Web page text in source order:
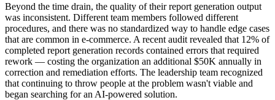
Beyond the time drain, the quality of their report generation output
was inconsistent. Different team members followed different
procedures, and there was no standardized way to handle edge cases
that are common in e-commerce. A recent audit revealed that 12% of
completed report generation records contained errors that required
rework — costing the organization an additional $50K annually in
correction and remediation efforts. The leadership team recognized
that continuing to throw people at the problem wasn't viable and
began searching for an AI-powered solution.